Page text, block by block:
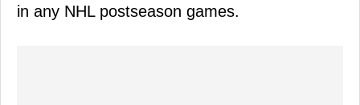
in any NHL postseason games.